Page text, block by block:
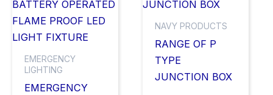
EMERGENCY
LIGHTING
EMERGENCY
NAVY PRODUCTS
RANGE OF P
TYPE
JUNCTION BOX